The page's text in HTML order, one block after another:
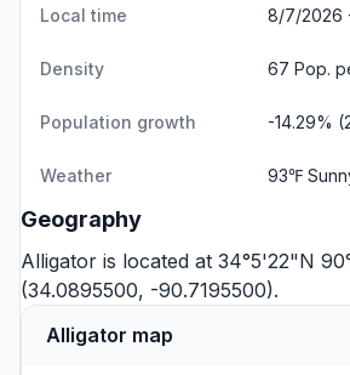
Local time 8/7/2026
Density 67 Pop.
Population growth -14.29%
Weather 93℉
Geography
Alligator is located at 34°5'22"N
(34.0895500, -90.7195500).
Alligator map